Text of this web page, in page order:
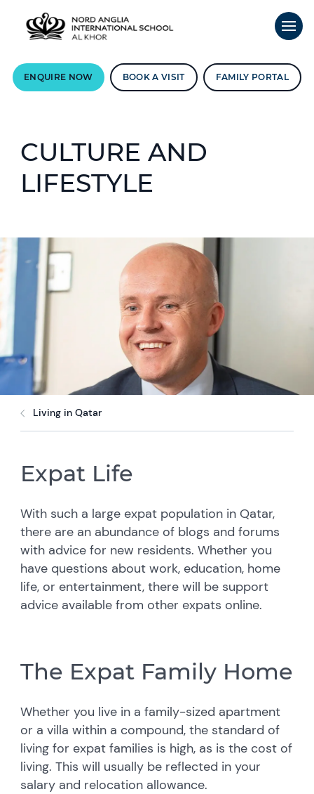
ENQUIRE NOW BOOK A VISIT FAMILY PORTAL
CULTURE AND
LIFESTYLE
Living in Qatar
Expat Life
With such a large expat population in Qatar,
there are an abundance of blogs and forums
with advice for new residents. Whether you
have questions about work, education, home
life, or entertainment, there will be support
advice available from other expats online.
The Expat Family Home
Whether you live in a family-sized apartment
or a villa within a compound, the standard of
living for expat families is high, as is the cost of
living. This will usually be reflected in your
salary and relocation allowance.